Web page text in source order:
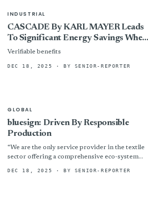
INDUSTRIAL
CASCADE By KARL MAYER Leads
To Significant Energy Savings When
Used In The PROSIZE At Getzner
Verifiable benefits
DEC 18, 2025 · BY SENIOR-REPORTER
GLOBAL
bluesign: Driven By Responsible
Production
“We are the only service provider in the textile
sector offering a comprehensive eco-system
manufacturing process optimization, and
DEC 18, 2025 · BY SENIOR-REPORTER